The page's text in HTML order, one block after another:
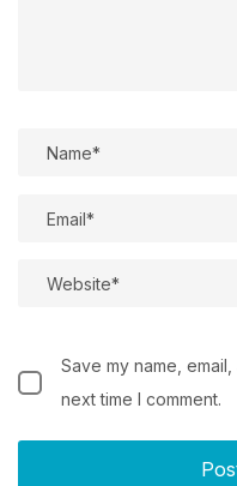
Save my name,
next time I comment.